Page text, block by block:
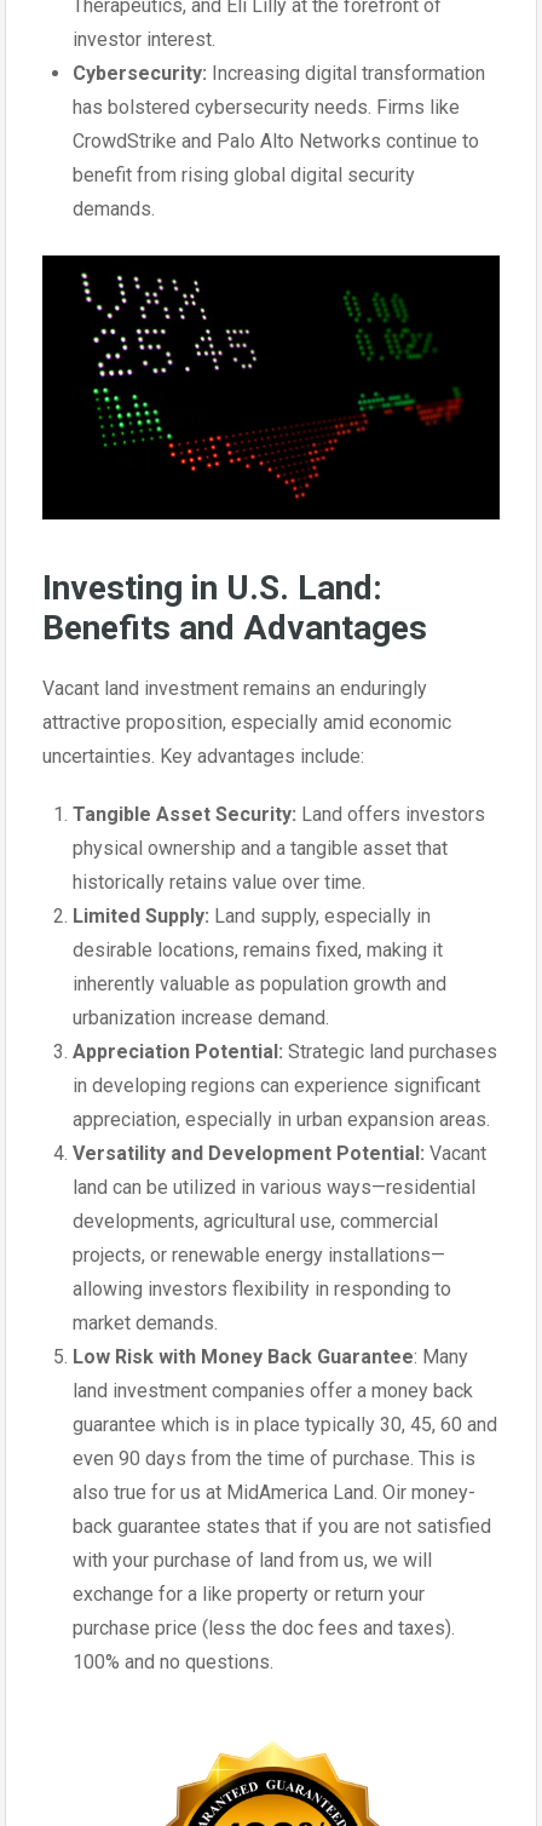
Therapeutics, and Eli Lilly at the forefront of
investor interest.
Cybersecurity: Increasing digital transformation
has bolstered cybersecurity needs. Firms like
CrowdStrike and Palo Alto Networks continue to
benefit from rising global digital security
demands.
Investing in U.S. Land:
Benefits and Advantages
Vacant land investment remains an enduringly
attractive proposition, especially amid economic
uncertainties. Key advantages include:
Tangible Asset Security: Land offers investors
physical ownership and a tangible asset that
historically retains value over time.
Limited Supply: Land supply, especially in
desirable locations, remains fixed, making it
inherently valuable as population growth and
urbanization increase demand.
Appreciation Potential: Strategic land purchases
in developing regions can experience significant
appreciation, especially in urban expansion areas.
Versatility and Development Potential: Vacant
land can be utilized in various ways—residential
developments, agricultural use, commercial
projects, or renewable energy installations—
allowing investors flexibility in responding to
market demands.
Low Risk with Money Back Guarantee: Many
land investment companies offer a money back
guarantee which is in place typically 30, 45, 60 and
even 90 days from the time of purchase. This is
also true for us at MidAmerica Land. Oir money-
back guarantee states that if you are not satisfied
with your purchase of land from us, we will
exchange for a like property or return your
purchase price (less the doc fees and taxes).
100% and no questions.